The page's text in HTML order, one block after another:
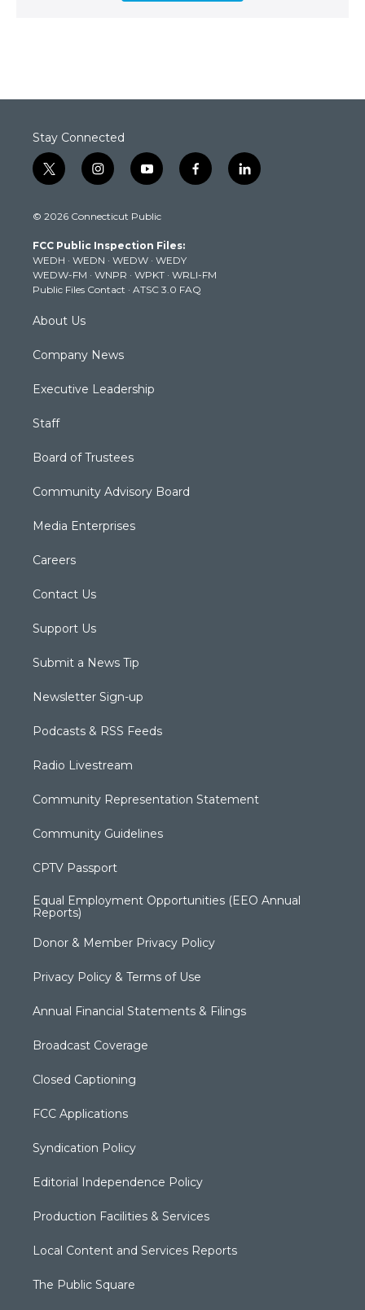
Stay Connected
t
w
t
e
r
i
n
t
g
r
a
m
y
o
t
b
e
f
a
k
l
i
© 2026 Connecticut Public
FCC Public Inspection Files:
WEDH · WEDN · WEDW · WEDY
WEDW-FM · WNPR · WPKT · WRLI-FM
Public Files Contact · ATSC 3.0 FAQ
About Us
Company News
Executive Leadership
Staff
Board of Trustees
Community Advisory Board
Media Enterprises
Careers
Contact Us
Support Us
Submit a News Tip
Newsletter Sign-up
Podcasts & RSS Feeds
Radio Livestream
Community Representation Statement
Community Guidelines
CPTV Passport
Equal Employment Opportunities (EEO Annual
Reports)
Donor & Member Privacy Policy
Privacy Policy & Terms of Use
Annual Financial Statements & Filings
Broadcast Coverage
Closed Captioning
FCC Applications
Syndication Policy
Editorial Independence Policy
Production Facilities & Services
Local Content and Services Reports
The Public Square